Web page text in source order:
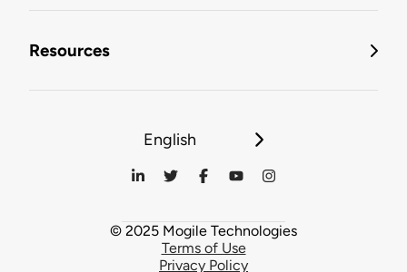
Resources
English
© 2025 Mogile Technologies
Terms of Use
Privacy Policy